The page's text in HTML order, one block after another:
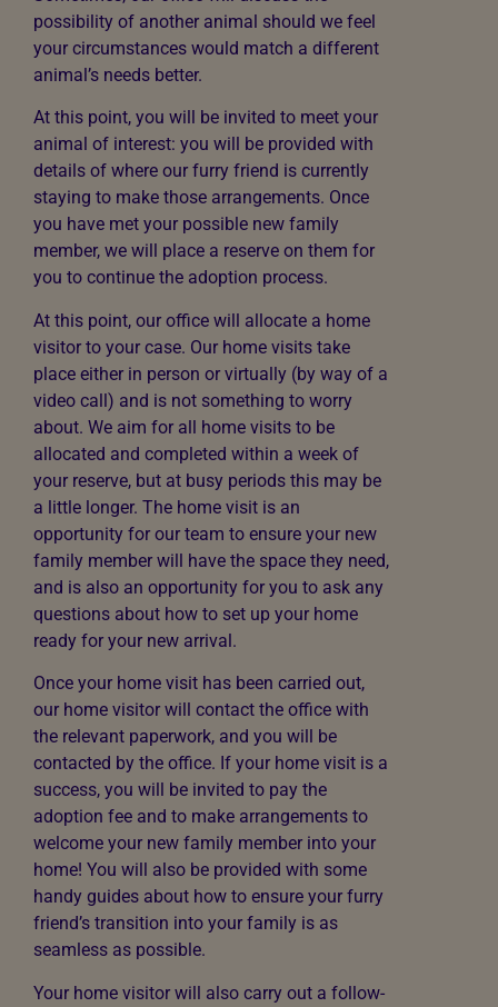
possibility of another animal should we feel
your circumstances would match a different
animal’s needs better.
At this point, you will be invited to meet your
animal of interest: you will be provided with
details of where our furry friend is currently
staying to make those arrangements. Once
you have met your possible new family
member, we will place a reserve on them for
you to continue the adoption process.
At this point, our office will allocate a home
visitor to your case. Our home visits take
place either in person or virtually (by way of a
video call) and is not something to worry
about. We aim for all home visits to be
allocated and completed within a week of
your reserve, but at busy periods this may be
a little longer. The home visit is an
opportunity for our team to ensure your new
family member will have the space they need,
and is also an opportunity for you to ask any
questions about how to set up your home
ready for your new arrival.
Once your home visit has been carried out,
our home visitor will contact the office with
the relevant paperwork, and you will be
contacted by the office. If your home visit is a
success, you will be invited to pay the
adoption fee and to make arrangements to
welcome your new family member into your
home! You will also be provided with some
handy guides about how to ensure your furry
friend’s transition into your family is as
seamless as possible.
Your home visitor will also carry out a follow-